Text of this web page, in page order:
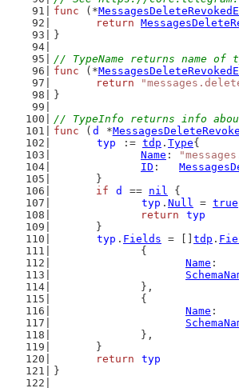
func (*
return
}
// TypeName returns name of
func (*
return
}
// TypeInfo returns info
func ( d *
typ
:= tdp . Type{
Name :
ID :
	}
if
d == nil {
typ . Null = true
return
typ
	}
typ . Fields = [] tdp .
		{
Name
		},
		{
Name
		},
	}
return
typ
}